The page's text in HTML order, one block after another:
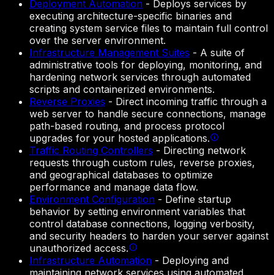
Deployment Automation - Deploys services by
executing architecture-specific binaries and
creating system service files to maintain full control
over the server environment.
Infrastructure Management Suites - A suite of
administrative tools for deploying, monitoring, and
hardening network services through automated
scripts and containerized environments.
Reverse Proxies - Direct incoming traffic through a
web server to handle secure connections, manage
path-based routing, and process protocol
upgrades for your hosted applications.
Traffic Routing Controllers - Directing network
requests through custom rules, reverse proxies,
and geographical databases to optimize
performance and manage data flow.
Environment Configuration - Define startup
behavior by setting environment variables that
control database connections, logging verbosity,
and security headers to harden your server against
unauthorized access.
Infrastructure Automation - Deploying and